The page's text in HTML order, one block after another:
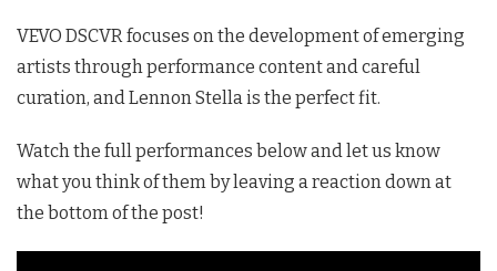
VEVO DSCVR focuses on the development of emerging
artists through performance content and careful
curation, and Lennon Stella is the perfect fit.
Watch the full performances below and let us know
what you think of them by leaving a reaction down at
the bottom of the post!